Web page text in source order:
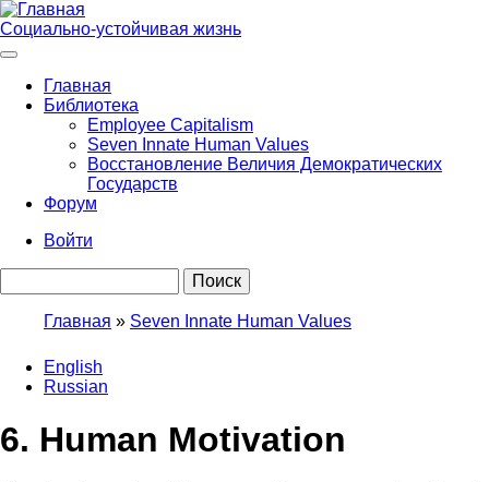
Перейти
к
основному
Социально-устойчивая жизнь
Main
navigation
Главная
Библиотека
Employee Capitalism
Seven Innate Human Values
Восстановление Величия Демократических
Государств
Форум
menu
Войти
навигации
Главная Seven Innate Human Values
English
Russian
6. Human Motivation